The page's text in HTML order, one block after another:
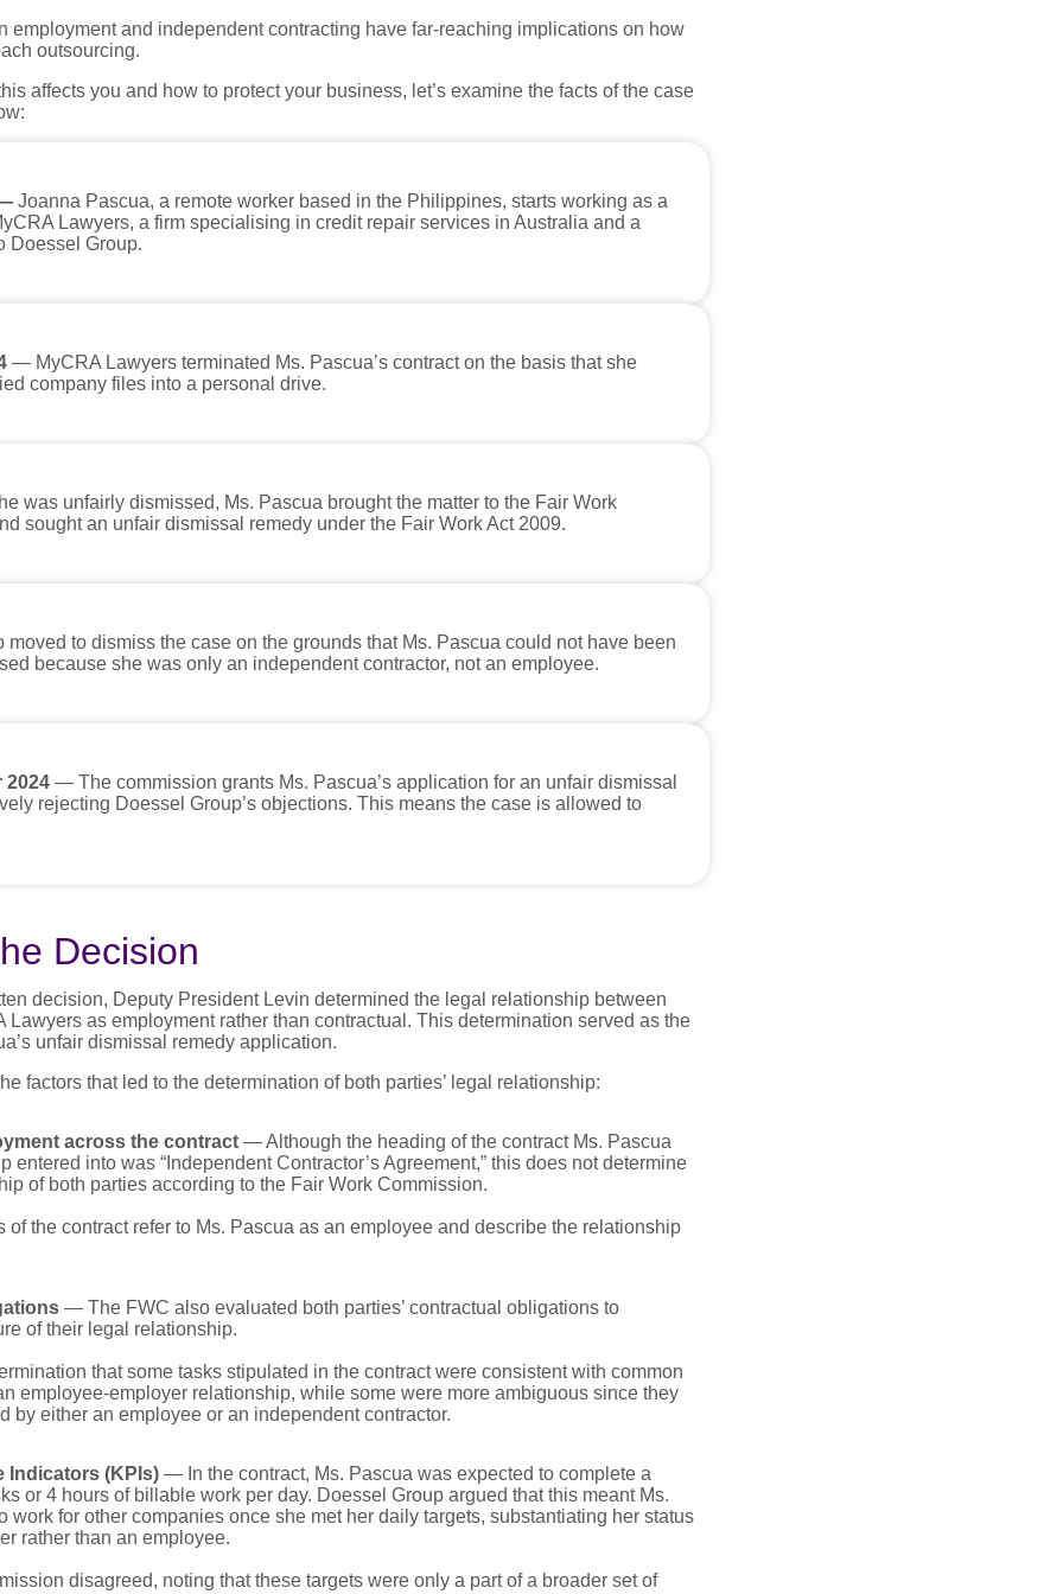
employment and independent contracting have far-reaching implications on how
outsourcing.
affects you and how to protect your business, let’s examine the facts of the case
Joanna Pascua, a remote worker based in the Philippines, starts working as a
Lawyers, a firm specialising in credit repair services in Australia and a
Doessel Group.
— MyCRA Lawyers terminated Ms. Pascua’s contract on the basis that she
company files into a personal drive.
was unfairly dismissed, Ms. Pascua brought the matter to the Fair Work
sought an unfair dismissal remedy under the Fair Work Act 2009.
moved to dismiss the case on the grounds that Ms. Pascua could not have been
because she was only an independent contractor, not an employee.
2024— The commission grants Ms. Pascua’s application for an unfair dismissal
rejecting Doessel Group’s objections. This means the case is allowed to
Decision
decision, Deputy President Levin determined the legal relationship between
Lawyers as employment rather than contractual. This determination served as the
unfair dismissal remedy application.
factors that led to the determination of both parties’ legal relationship:
across the contract — Although the heading of the contract Ms. Pascua
entered into was “Independent Contractor’s Agreement,” this does not determine
of both parties according to the Fair Work Commission.
of the contract refer to Ms. Pascua as an employee and describe the relationship
— The FWC also evaluated both parties’ contractual obligations to
of their legal relationship.
that some tasks stipulated in the contract were consistent with common
employee-employer relationship, while some were more ambiguous since they
by either an employee or an independent contractor.
Indicators (KPIs)— In the contract, Ms. Pascua was expected to complete a
or 4 hours of billable work per day. Doessel Group argued that this meant Ms.
work for other companies once she met her daily targets, substantiating her status
rather than an employee.
disagreed, noting that these targets were only a part of a broader set of